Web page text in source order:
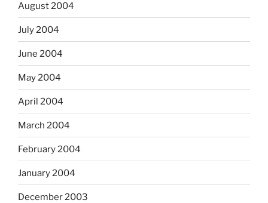
August 2004
July 2004
June 2004
May 2004
April 2004
March 2004
February 2004
January 2004
December 2003